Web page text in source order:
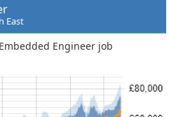
East
Engineer job